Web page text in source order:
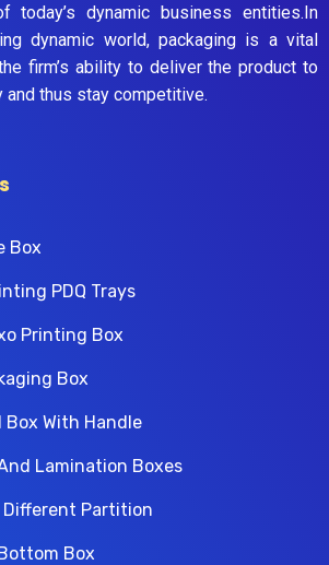
today’s dynamic business entities.In
dynamic world, packaging is a vital
firm’s ability to deliver the product to
thus stay competitive.
Box
PDQ Trays
Printing Box
Box
Box With Handle
Lamination Boxes
Different Partition
Box